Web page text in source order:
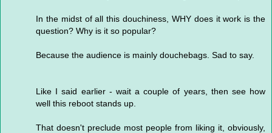
In the midst of all this douchiness, WHY does it work is the
question? Why is it so popular?
Because the audience is mainly douchebags. Sad to say.
Like I said earlier - wait a couple of years, then see how
well this reboot stands up.
That doesn't preclude most people from liking it, obviously,